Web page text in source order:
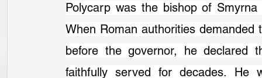
Polycarp was the bishop of
When Roman authorities
before the governor, he declared
faithfully served for decades.